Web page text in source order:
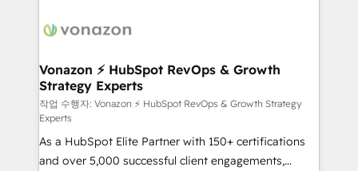
delà d’une simple transformation digitale et des
➤ L’intégration de CRM et de méthodologie RevOps
pour aligner les équipes marketing, commerciales et
support client (data migration, synchronisation API,
audit et maintenance) ➤ La création de sites internet
de conversion qui transforment les visiteurs en
opportunités d'affaires ➤ La mise en place de
Vonazon ⚡ HubSpot RevOps & Growth
Strategy Experts
작업 수행자: Vonazon ⚡ HubSpot RevOps & Growth Strategy
Experts
As a HubSpot Elite Partner with 150+ certifications
and over 5,000 successful client engagements,